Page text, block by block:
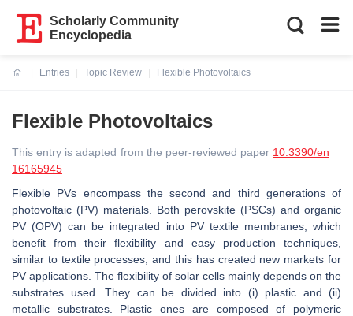
Scholarly Community
Encyclopedia
Entries
Topic Review
Flexible Photovoltaics
Flexible Photovoltaics
This entry is adapted from the peer-reviewed paper 10.3390/en
16165945
Flexible PVs encompass the second and third generations of
photovoltaic (PV) materials. Both perovskite (PSCs) and organic
PV (OPV) can be integrated into PV textile membranes, which
benefit from their flexibility and easy production techniques,
similar to textile processes, and this has created new markets for
PV applications. The flexibility of solar cells mainly depends on the
substrates used. They can be divided into (i) plastic and (ii)
metallic substrates. Plastic ones are composed of polymeric